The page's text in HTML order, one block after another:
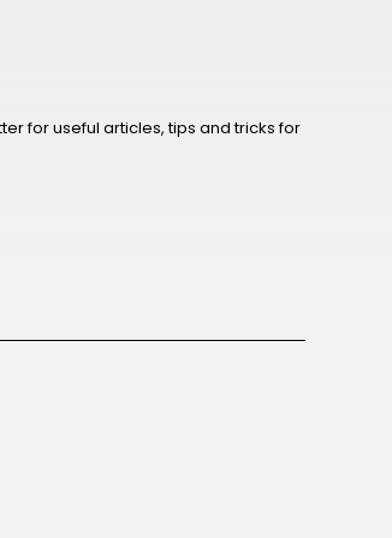
for useful articles, tips and tricks for